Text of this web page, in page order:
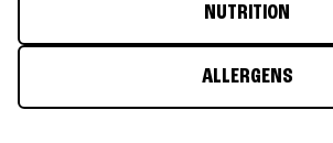
NUTRITION
ALLERGENS